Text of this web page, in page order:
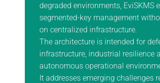
degraded environments, EviSKMS
segmented-key management
on centralized infrastructure.
The architecture is intended for
infrastructure, industrial resilience
autonomous operational
It addresses emerging challenges